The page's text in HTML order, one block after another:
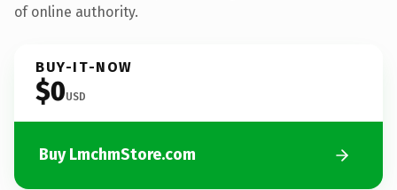
of online authority.
BUY-IT-NOW
$0USD
Buy LmchmStore.com